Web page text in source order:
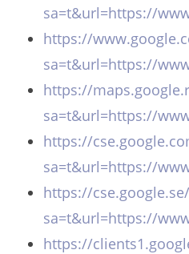
sa=t&url=https://
https://
sa=t&url=https://
https://
sa=t&url=https://
https://
sa=t&url=https://
https://
sa=t&url=https://
https://